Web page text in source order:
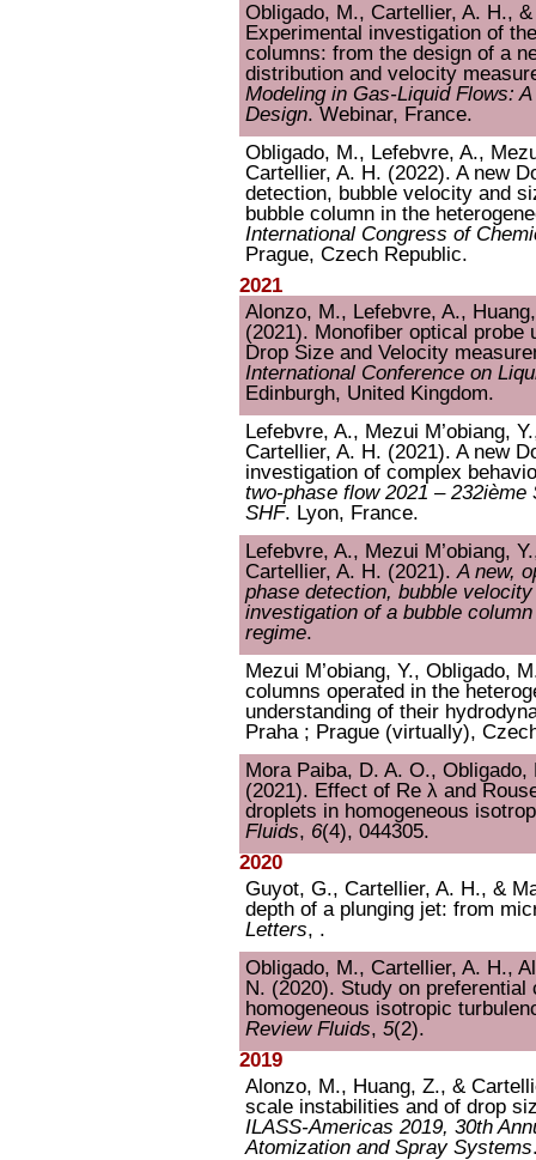
Obligado, M., Cartellier, A. H.,
Experimental investigation of
columns: from the design of a
distribution and velocity
Modeling in Gas-Liquid Flows:
Design. Webinar, France.
Obligado, M., Lefebvre, A.,
Cartellier, A. H. (2022). A new
detection, bubble velocity and
bubble column in the
International Congress of
Prague, Czech Republic.
2021
Alonzo, M., Lefebvre, A.,
(2021). Monofiber optical
Drop Size and Velocity
International Conference on
Edinburgh, United Kingdom.
Lefebvre, A., Mezui M’obiang,
Cartellier, A. H. (2021). A new
investigation of complex
two-phase flow 2021 –
SHF. Lyon, France.
Lefebvre, A., Mezui M’obiang,
Cartellier, A. H. (2021).A new,
phase detection, bubble
investigation of a bubble
regime.
Mezui M’obiang, Y., Obligado,
columns operated in the
understanding of their
Praha ; Prague (virtually),
Mora Paiba, D. A. O.,
(2021). Effect of Re λ and
droplets in homogeneous
Fluids, 6(4), 044305.
2020
Guyot, G., Cartellier, A. H., &
depth of a plunging jet: from
Letters, .
Obligado, M., Cartellier, A. H.,
N. (2020). Study on
homogeneous isotropic
Review Fluids, 5(2).
2019
Alonzo, M., Huang, Z., &
scale instabilities and of drop
ILASS-Americas 2019, 30th
Atomization and Spray Systems